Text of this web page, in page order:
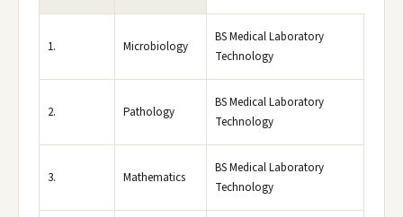
1. Microbiology
BS Medical Laboratory
Technology
2. Pathology
BS Medical Laboratory
Technology
3. Mathematics
BS Medical Laboratory
Technology